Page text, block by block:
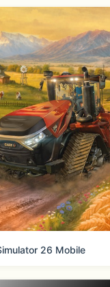
live their best
coffee shop or
watching the
fill out the
life thanks to the
aspect, but
stress of having to
stress: This
it waiting before a
26 Mobile